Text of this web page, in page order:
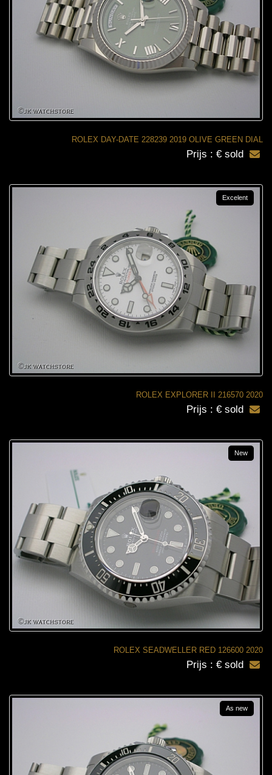
ROLEX DAY-DATE 228239 2019 OLIVE GREEN DIAL
Prijs : € sold
ROLEX EXPLORER II 216570 2020
Excelent
Prijs : € sold
ROLEX SEADWELLER RED 126600 2020
New
Prijs : € sold
As new